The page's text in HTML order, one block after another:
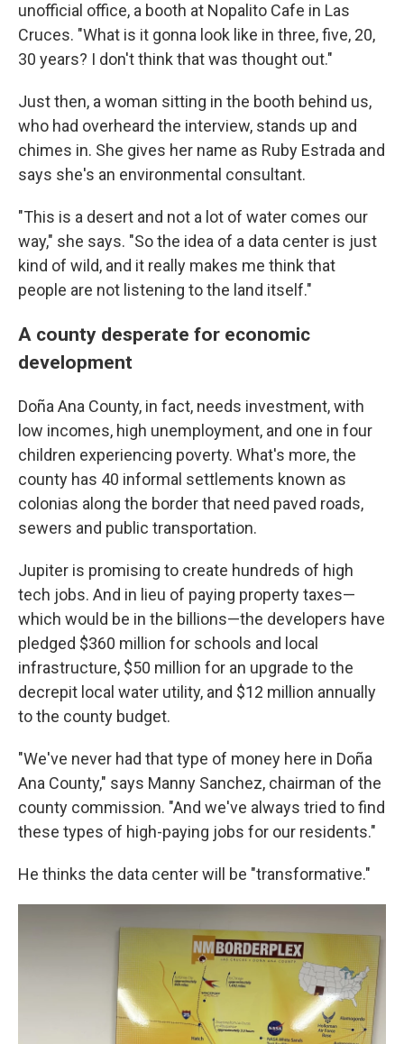
unofficial office, a booth at Nopalito Cafe in Las
Cruces. "What is it gonna look like in three, five, 20,
30 years? I don't think that was thought out."
Just then, a woman sitting in the booth behind us,
who had overheard the interview, stands up and
chimes in. She gives her name as Ruby Estrada and
says she's an environmental consultant.
"This is a desert and not a lot of water comes our
way," she says. "So the idea of a data center is just
kind of wild, and it really makes me think that
people are not listening to the land itself."
A county desperate for economic
development
Doña Ana County, in fact, needs investment, with
low incomes, high unemployment, and one in four
children experiencing poverty. What's more, the
county has 40 informal settlements known as
colonias along the border that need paved roads,
sewers and public transportation.
Jupiter is promising to create hundreds of high
tech jobs. And in lieu of paying property taxes—
which would be in the billions—the developers have
pledged $360 million for schools and local
infrastructure, $50 million for an upgrade to the
decrepit local water utility, and $12 million annually
to the county budget.
"We've never had that type of money here in Doña
Ana County," says Manny Sanchez, chairman of the
county commission. "And we've always tried to find
these types of high-paying jobs for our residents."
He thinks the data center will be "transformative."